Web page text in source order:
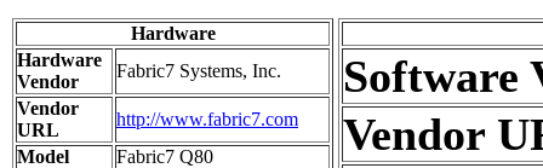
Hardware
Hardware
Vendor
Fabric7 Systems, Inc.
Vendor
URL
http://www.fabric7.com
Model
Fabric7 Q80
Software
Vendor